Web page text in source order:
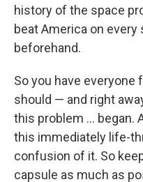
history of the space
beat America on
beforehand.
So you have
should — and right
this problem ... began.
this immediately life-
confusion of it. So
capsule as much as